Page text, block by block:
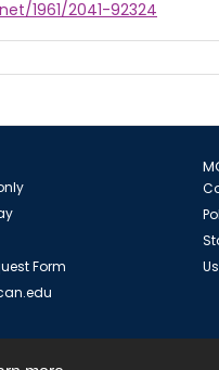
1961/2041-92324
Form